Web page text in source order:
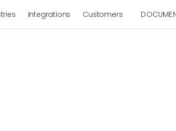
Integrations Customers